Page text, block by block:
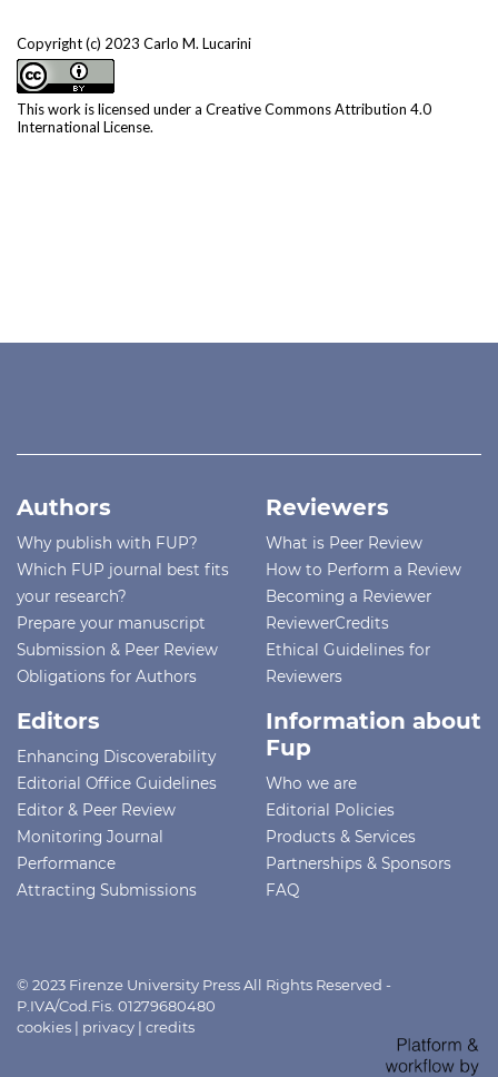
Copyright (c) 2023 Carlo M. Lucarini
This work is licensed under a Creative Commons Attribution 4.0
International License.
Authors
Why publish with FUP?
Which FUP journal best fits
your research?
Prepare your manuscript
Submission & Peer Review
Obligations for Authors
Reviewers
What is Peer Review
How to Perform a Review
Becoming a Reviewer
ReviewerCredits
Ethical Guidelines for
Reviewers
Editors
Enhancing Discoverability
Editorial Office Guidelines
Editor & Peer Review
Monitoring Journal
Performance
Attracting Submissions
Information about
Fup
Who we are
Editorial Policies
Products & Services
Partnerships & Sponsors
FAQ
© 2023 Firenze University Press All Rights Reserved -
P.IVA/Cod.Fis. 01279680480
cookies | privacy | credits